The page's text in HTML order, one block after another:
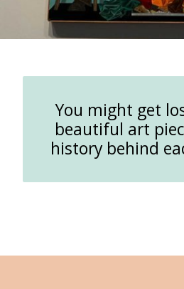
You might get
beautiful art
history behind